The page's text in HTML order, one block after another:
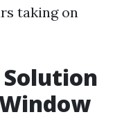
taking on